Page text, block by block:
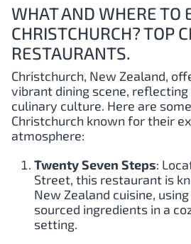
WHAT AND WHERE TO
CHRISTCHURCH? TOP
RESTAURANTS.
Christchurch, New Zealand,
vibrant dining scene, reflecting
culinary culture. Here are
Christchurch known for their
atmosphere:
Twenty Seven Steps:
Street, this restaurant is
New Zealand cuisine,
sourced ingredients in a
setting.